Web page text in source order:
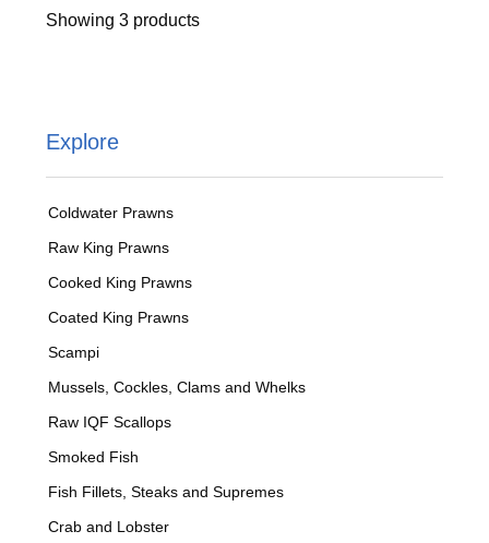
Explore
Coldwater Prawns
Raw King Prawns
Cooked King Prawns
Coated King Prawns
Scampi
Mussels, Cockles, Clams and Whelks
Raw IQF Scallops
Smoked Fish
Fish Fillets, Steaks and Supremes
Crab and Lobster
Showing 3 products